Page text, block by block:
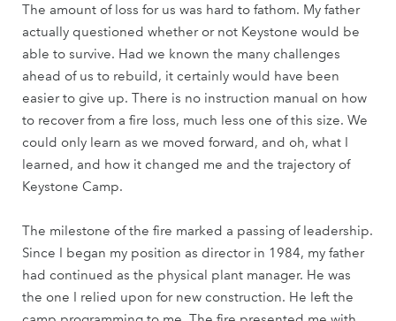
The amount of loss for us was hard to fathom. My father
actually questioned whether or not Keystone would be
able to survive. Had we known the many challenges
ahead of us to rebuild, it certainly would have been
easier to give up. There is no instruction manual on how
to recover from a fire loss, much less one of this size. We
could only learn as we moved forward, and oh, what I
learned, and how it changed me and the trajectory of
Keystone Camp.
The milestone of the fire marked a passing of leadership.
Since I began my position as director in 1984, my father
had continued as the physical plant manager. He was
the one I relied upon for new construction. He left the